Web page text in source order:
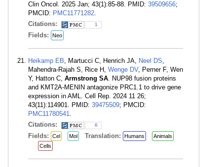
Clin Oncol. 2025 Jan; 43(1):85-88. PMID: 39509656;
PMCID: PMC11771282.
Citations:
1
Fields: Neo
Heikamp EB, Martucci C, Henrich JA, Neel DS,
Mahendra-Rajah S, Rice H, Wenge DV, Perner F, Wen
Y, Hatton C, Armstrong SA. NUP98 fusion proteins
and KMT2A-MENIN antagonize PRC1.1 to drive gene
expression in AML. Cell Rep. 2024 11 26;
43(11):114901. PMID: 39475509; PMCID:
PMC11780541.
Citations:
6
Fields: Cel Mol Translation: Humans
Animals
Cells